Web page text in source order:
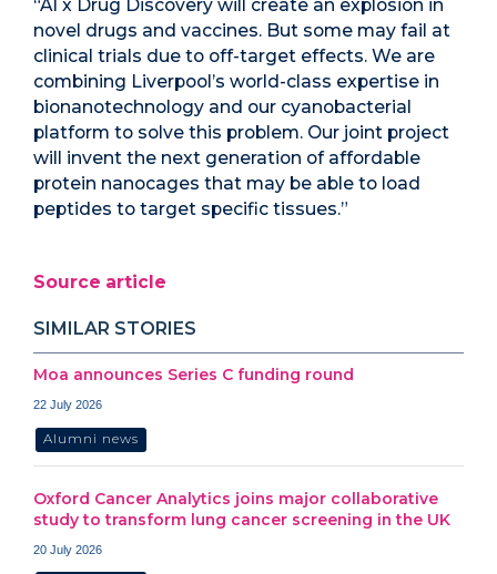
“AI x Drug Discovery will create an explosion in
novel drugs and vaccines. But some may fail at
clinical trials due to off-target effects. We are
combining Liverpool’s world-class expertise in
bionanotechnology and our cyanobacterial
platform to solve this problem. Our joint project
will invent the next generation of affordable
protein nanocages that may be able to load
peptides to target specific tissues.”
Source article
SIMILAR STORIES
Moa announces Series C funding round
22 July 2026
Alumni news
Oxford Cancer Analytics joins major collaborative
study to transform lung cancer screening in the UK
20 July 2026